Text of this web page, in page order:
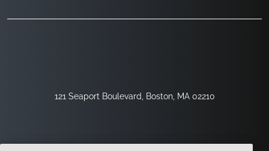
121 Seaport Boulevard, Boston, MA 02210